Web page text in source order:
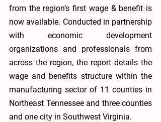
from the region’s first wage & benefit is
now available. Conducted in partnership
with economic development
organizations and professionals from
across the region, the report details the
wage and benefits structure within the
manufacturing sector of 11 counties in
Northeast Tennessee and three counties
and one city in Southwest Virginia.